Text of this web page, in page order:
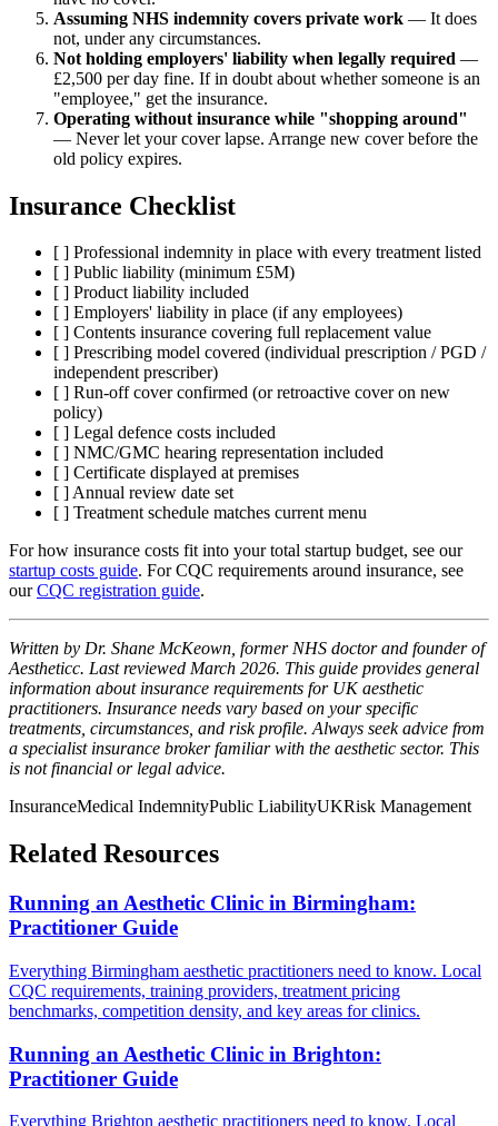
Assuming NHS indemnity covers private work — It does
not, under any circumstances.
Not holding employers' liability when legally required —
£2,500 per day fine. If in doubt about whether someone is an
"employee," get the insurance.
Operating without insurance while "shopping around"
— Never let your cover lapse. Arrange new cover before the
old policy expires.
Insurance Checklist
[ ] Professional indemnity in place with every treatment listed
[ ] Public liability (minimum £5M)
[ ] Product liability included
[ ] Employers' liability in place (if any employees)
[ ] Contents insurance covering full replacement value
[ ] Prescribing model covered (individual prescription / PGD /
independent prescriber)
[ ] Run-off cover confirmed (or retroactive cover on new
policy)
[ ] Legal defence costs included
[ ] NMC/GMC hearing representation included
[ ] Certificate displayed at premises
[ ] Annual review date set
[ ] Treatment schedule matches current menu
For how insurance costs fit into your total startup budget, see our
startup costs guide. For CQC requirements around insurance, see
ourCQC registration guide.
Written by Dr. Shane McKeown, former NHS doctor and founder of
Aestheticc. Last reviewed March 2026. This guide provides general
information about insurance requirements for UK aesthetic
practitioners. Insurance needs vary based on your specific
treatments, circumstances, and risk profile. Always seek advice from
a specialist insurance broker familiar with the aesthetic sector. This
is not financial or legal advice.
InsuranceMedical IndemnityPublic LiabilityUKRisk Management
Related Resources
Running an Aesthetic Clinic in Birmingham:
Practitioner Guide
Everything Birmingham aesthetic practitioners need to know. Local
CQC requirements, training providers, treatment pricing
benchmarks, competition density, and key areas for clinics.
Running an Aesthetic Clinic in Brighton:
Practitioner Guide
Everything Brighton aesthetic practitioners need to know. Local